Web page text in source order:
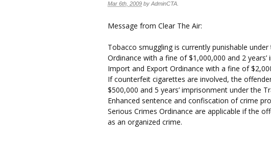
Mar 6th, 2009 by AdminCTA
Message from Clear The Air:
Tobacco smuggling is currently punishable
Ordinance with a fine of $1,000,000 and 2
Import and Export Ordinance with a fine of
If counterfeit cigarettes are involved, the
$500,000 and 5 years’ imprisonment under the
Enhanced sentence and confiscation of crime
Serious Crimes Ordinance are applicable if the
as an organized crime.